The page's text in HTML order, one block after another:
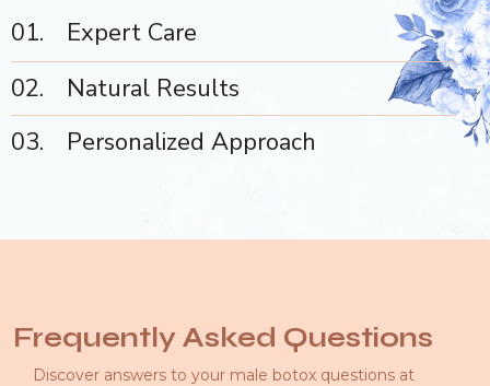
01.
Expert Care
02.
Natural Results
03.
Personalized Approach
Frequently Asked Questions
Discover answers to your male botox questions at